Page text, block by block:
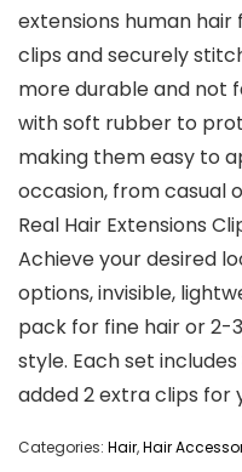
extensions human
clips and securely
more durable and not
with soft rubber to
making them easy to
occasion, from casual
Real Hair Extensions
Achieve your desired
options, invisible,
pack for fine hair or 2-
style. Each set
added 2 extra clips for
Categories: Hair,Hair